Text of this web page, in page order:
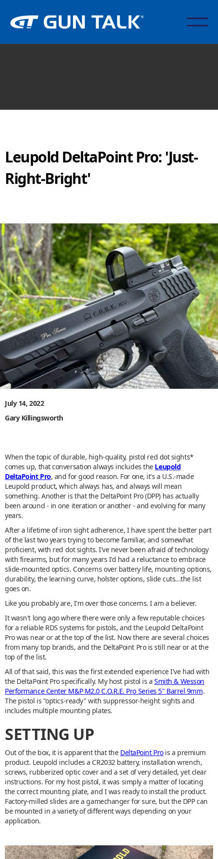
Leupold DeltaPoint Pro: 'Just-
Right-Bright'
July 14, 2022
Gary Killingsworth
When the topic of durable, high-quality, pistol red dot sights*
comes up, that conversation always includes the Leupold
DeltaPoint Pro, and for good reason. For one, it's a U.S.-made
Leupold product, which always has, and always will mean
something. Another is that the DeltaPoint Pro (DPP) has actually
been around - in one iteration or another - and evolving for many
years.
After a lifetime of iron sight adherence, I have spent the better part
of the last two years trying to become familiar, and somewhat
proficient, with red dot sights. I've never been afraid of technology
with firearms, but for many years I'd had a reluctance to embrace
slide-mounted optics. Concerns over battery life, mounting options,
durability, the learning curve, holster options, slide cuts...the list
goes on.
Like you probably are, I'm over those concerns. I am a believer.
It wasn't long ago where there were only a few reputable choices
for a reliable RDS systems for pistols, and the Leupold DeltaPoint
Pro was near or at the top of the list. Now there are several choices
from many top brands, and the DeltaPoint Pro is still near or at the
top of the list.
All of that said, this was the first extended experience I've had with
the DeltaPoint Pro specifically. My host pistol is aSmith & Wesson
Performance Center M&P M2.0 C.O.R.E. Pro Series 5" Barrel 9mm.
The pistol is "optics-ready" with suppressor-height sights and
includes multiple mounting plates.
SETTING UP
Out of the box, it is apparent that the DeltaPoint Prois a premium
product. Leupold includes a CR2032 battery, installation wrench,
screws, rubberized optic cover and a set of very detailed, yet clear
instructions. For my host pistol, it was simply a matter of locating
the correct mounting plate, and I was ready to install the product.
Factory-milled slides are a gamechanger for sure, but the DPP can
be mounted in a variety of different ways depending on your
application.